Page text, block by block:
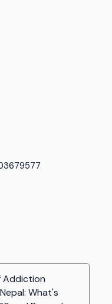
Addiction
What's